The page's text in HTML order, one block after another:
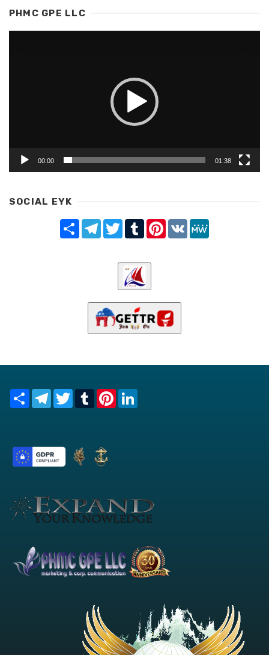
PHMC GPE LLC
00:00 01:38
SOCIAL EYK
Share TelegramTwitterTumblrPinterest
VK
Share TelegramTwitterTumblrPinterest